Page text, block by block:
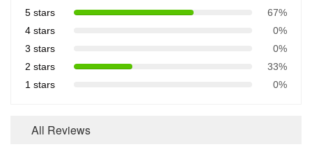
5 stars
67%
4 stars
0%
3 stars
0%
2 stars
33%
1 stars
0%
All Reviews